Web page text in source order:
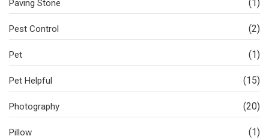
Paving Stone (1)
Pest Control (2)
Pet (1)
Pet Helpful (15)
Photography (20)
Pillow (1)